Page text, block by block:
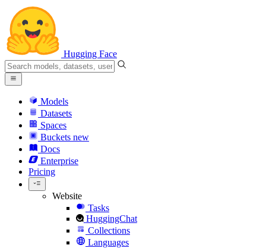
Hugging Face
Models
Datasets
Spaces
Buckets new
Docs
Enterprise
Pricing
Website
Tasks
HuggingChat
Collections
Languages